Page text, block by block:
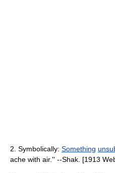
2. Symbolically: Something
ache with air.'' --Shak. [1913